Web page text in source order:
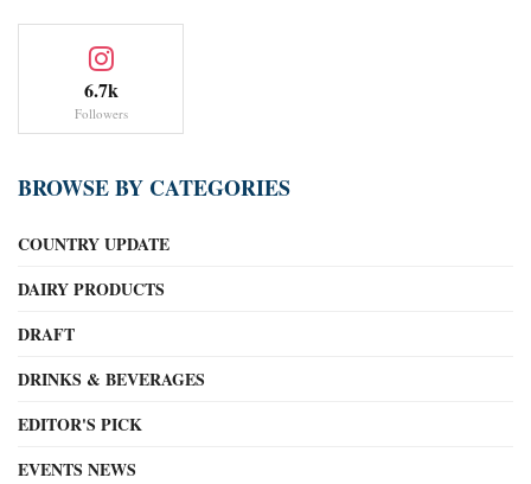
6.7k
Followers
BROWSE BY CATEGORIES
COUNTRY UPDATE
DAIRY PRODUCTS
DRAFT
DRINKS & BEVERAGES
EDITOR'S PICK
EVENTS NEWS